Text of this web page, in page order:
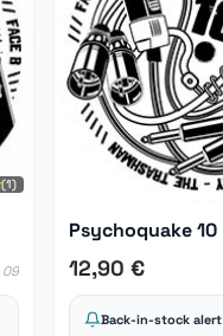
(1)
09
Psychoquake 10
12,90 €
Back-in-stock alert